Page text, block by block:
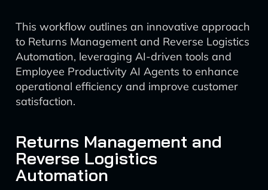
This workflow outlines an innovative approach
to Returns Management and Reverse Logistics
Automation, leveraging AI-driven tools and
Employee Productivity AI Agents to enhance
operational efficiency and improve customer
satisfaction.
Returns Management and
Reverse Logistics
Automation